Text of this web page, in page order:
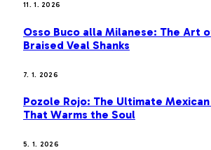
11. 1. 2026
Osso Buco alla Milanese: The Art
Braised Veal Shanks
7. 1. 2026
Pozole Rojo: The Ultimate
That Warms the Soul
5. 1. 2026